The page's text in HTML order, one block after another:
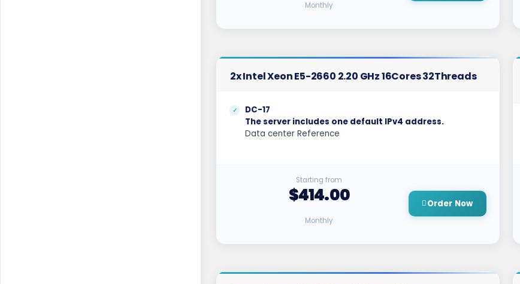
Monthly
2x Intel Xeon E5-2660 2.20 GHz 16Cores 32Threads
DC-17
The server includes one default IPv4 address.
Data center Reference
Starting from
$414.00
Monthly
Order Now